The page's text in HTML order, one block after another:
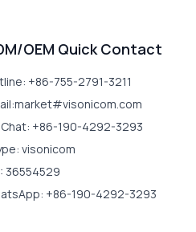
OEM Quick Contact
+86-755-2791-3211
+86-190-4292-3293
visonicom
36554529
+86-190-4292-3293